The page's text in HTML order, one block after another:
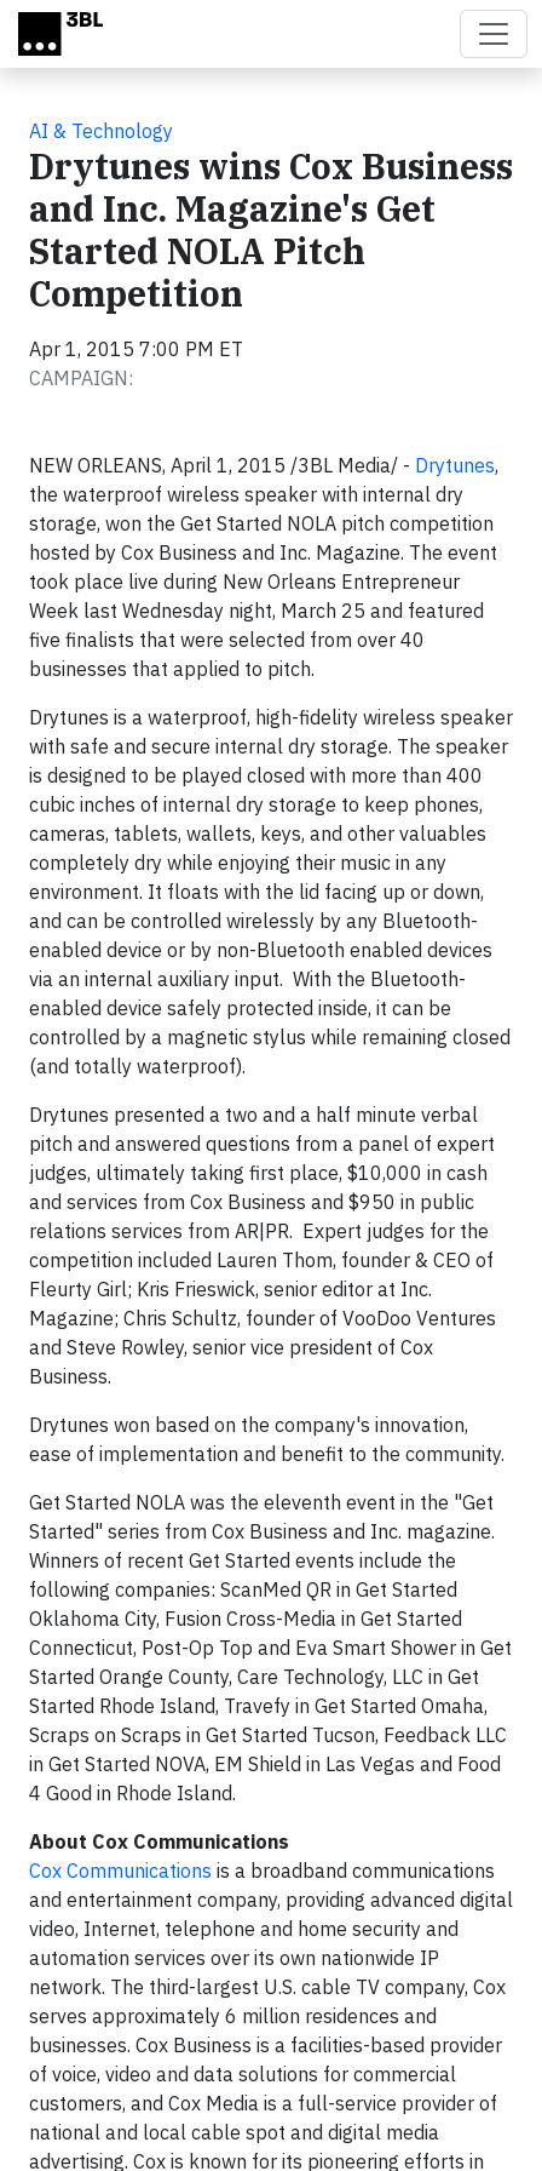
Skip to main content
AI & Technology
Drytunes wins Cox Business
and Inc. Magazine's Get
Started NOLA Pitch
Competition
Apr 1, 2015 7:00 PM ET
CAMPAIGN:
NEW ORLEANS, April 1, 2015 /3BL Media/ - Drytunes,
the waterproof wireless speaker with internal dry
storage, won the Get Started NOLA pitch competition
hosted by Cox Business and Inc. Magazine. The event
took place live during New Orleans Entrepreneur
Week last Wednesday night, March 25 and featured
five finalists that were selected from over 40
businesses that applied to pitch.
Drytunes is a waterproof, high-fidelity wireless speaker
with safe and secure internal dry storage. The speaker
is designed to be played closed with more than 400
cubic inches of internal dry storage to keep phones,
cameras, tablets, wallets, keys, and other valuables
completely dry while enjoying their music in any
environment. It floats with the lid facing up or down,
and can be controlled wirelessly by any Bluetooth-
enabled device or by non-Bluetooth enabled devices
via an internal auxiliary input. With the Bluetooth-
enabled device safely protected inside, it can be
controlled by a magnetic stylus while remaining closed
(and totally waterproof).
Drytunes presented a two and a half minute verbal
pitch and answered questions from a panel of expert
judges, ultimately taking first place, $10,000 in cash
and services from Cox Business and $950 in public
relations services from AR|PR. Expert judges for the
competition included Lauren Thom, founder & CEO of
Fleurty Girl; Kris Frieswick, senior editor at Inc.
Magazine; Chris Schultz, founder of VooDoo Ventures
and Steve Rowley, senior vice president of Cox
Business.
Drytunes won based on the company's innovation,
ease of implementation and benefit to the community.
Get Started NOLA was the eleventh event in the "Get
Started" series from Cox Business and Inc. magazine.
Winners of recent Get Started events include the
following companies: ScanMed QR in Get Started
Oklahoma City, Fusion Cross-Media in Get Started
Connecticut, Post-Op Top and Eva Smart Shower in Get
Started Orange County, Care Technology, LLC in Get
Started Rhode Island, Travefy in Get Started Omaha,
Scraps on Scraps in Get Started Tucson, Feedback LLC
in Get Started NOVA, EM Shield in Las Vegas and Food
4 Good in Rhode Island.
About Cox Communications
Cox Communications is a broadband communications
and entertainment company, providing advanced digital
video, Internet, telephone and home security and
automation services over its own nationwide IP
network. The third-largest U.S. cable TV company, Cox
serves approximately 6 million residences and
businesses. Cox Business is a facilities-based provider
of voice, video and data solutions for commercial
customers, and Cox Media is a full-service provider of
national and local cable spot and digital media
advertising. Cox is known for its pioneering efforts in